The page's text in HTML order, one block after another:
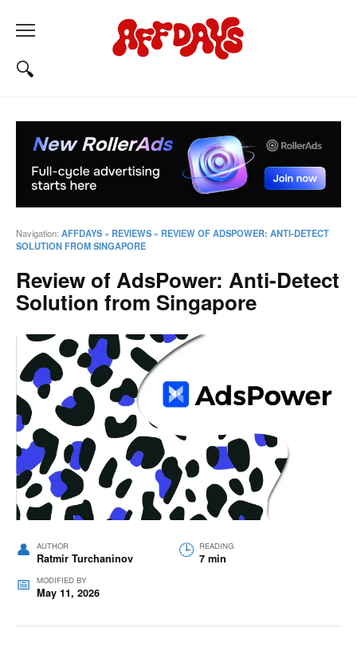
Navigation: AFFDAYS » REVIEWS » REVIEW OF ADSPOWER: ANTI-DETECT
SOLUTION FROM SINGAPORE
Review of AdsPower: Anti-Detect
Solution from Singapore
AUTHOR
Ratmir Turchaninov
READING
7 min
MODIFIED BY
May 11, 2026